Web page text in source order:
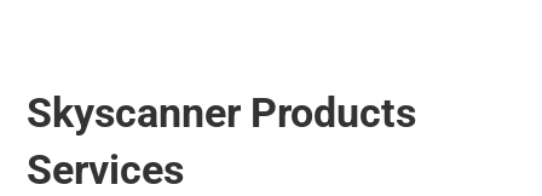
Skyscanner Products
Services